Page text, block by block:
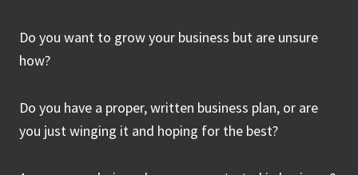
Do you want to grow your business but are unsure
how?
Do you have a proper, written business plan, or are
you just winging it and hoping for the best?